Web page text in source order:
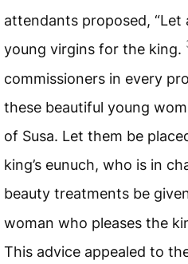
attendants proposed,
young virgins for the king.
commissioners in every
these beautiful young
of Susa. Let them be
king’s eunuch, who is in
beauty treatments be
woman who pleases the
This advice appealed to